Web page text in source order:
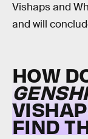
Vishaps and
and will
HOW
FIND